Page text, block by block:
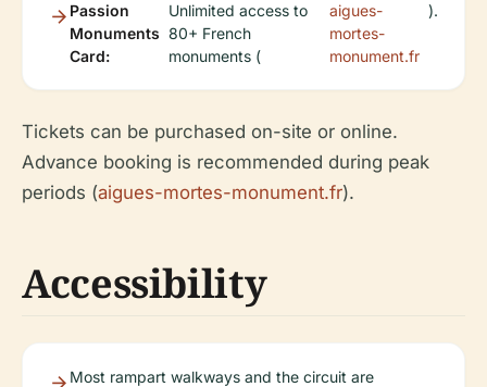
Passion
Monuments
Card:
Unlimited access to
80+ French
monuments (
aigues-
mortes-
monument.fr
).
Tickets can be purchased on-site or online.
Advance booking is recommended during peak
periods (aigues-mortes-monument.fr).
Accessibility
Most rampart walkways and the circuit are